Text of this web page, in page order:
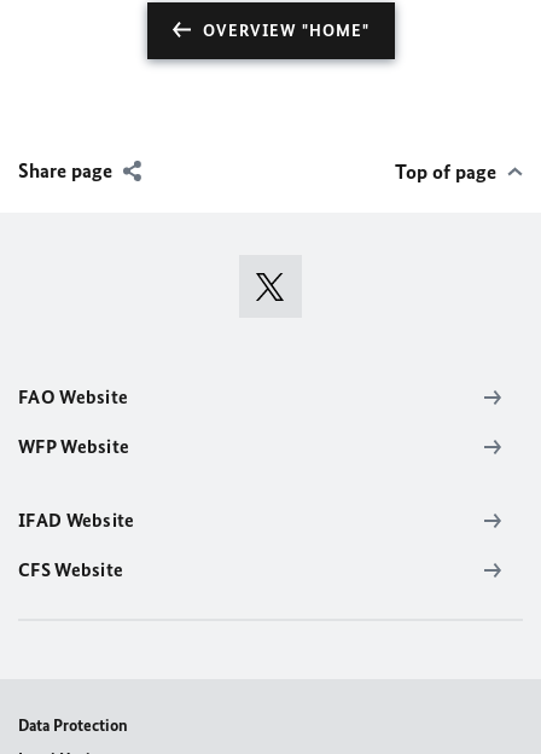
OVERVIEW "HOME"
Share page Top of page
FAO Website
WFP Website
IFAD Website
CFS Website
Data Protection